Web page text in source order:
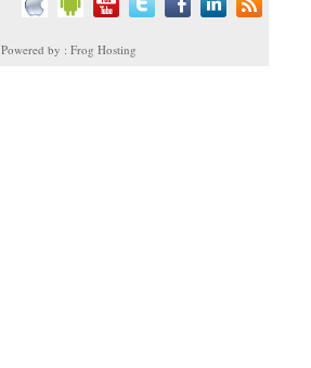
Powered by : Frog Hosting